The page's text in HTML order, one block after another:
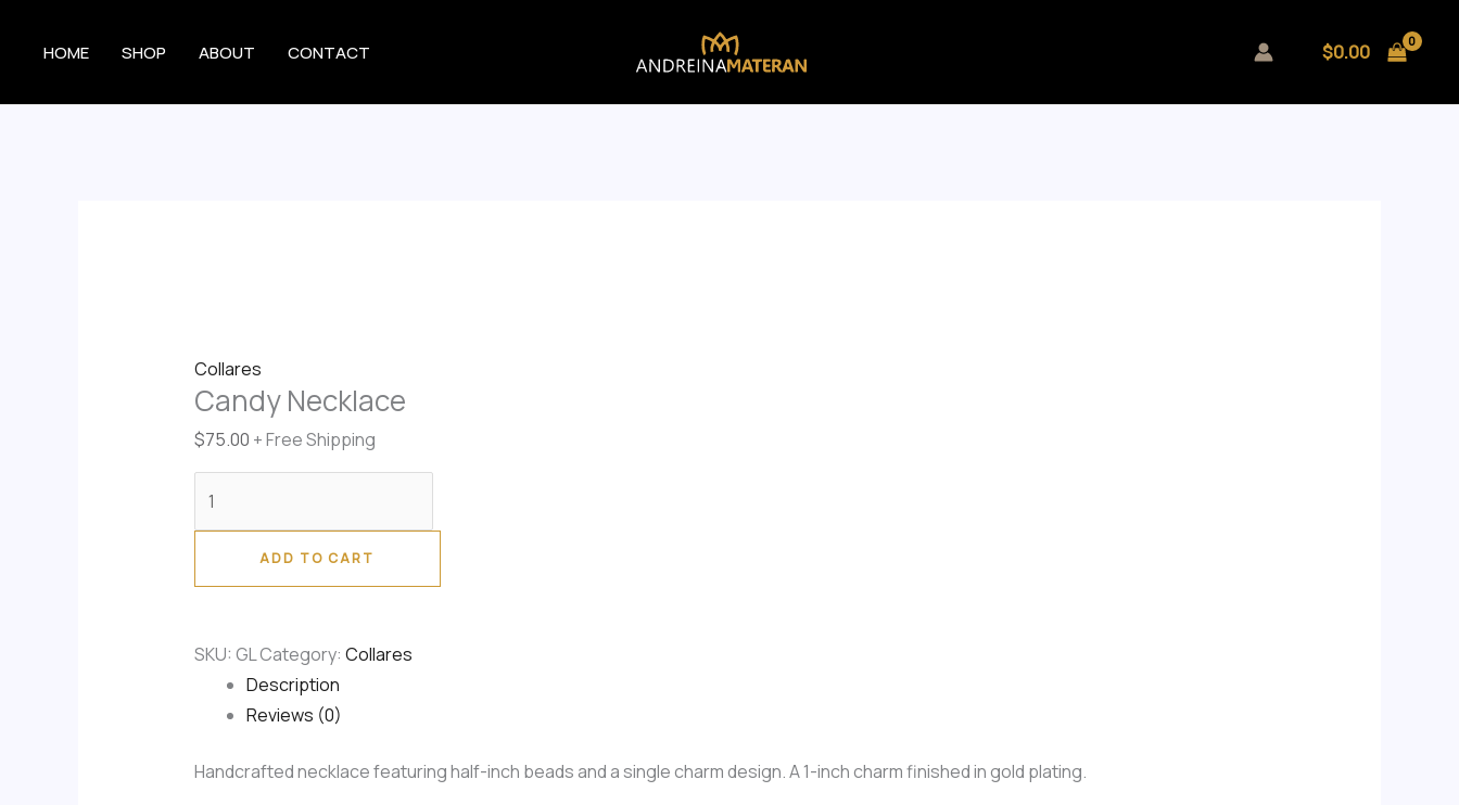
HOME SHOP ABOUT CONTACT $0.00
Collares
Candy Necklace
$75.00 + Free Shipping
Necklace
ADD TO CART
SKU: GLCategory: Collares
Description
Reviews (0)
Handcrafted necklace featuring half-inch beads and a single charm design. A 1-inch charm finished in gold plating.